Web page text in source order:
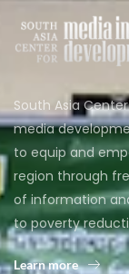
South Asia
media
to equip and
region through
of information
to poverty
Learn more